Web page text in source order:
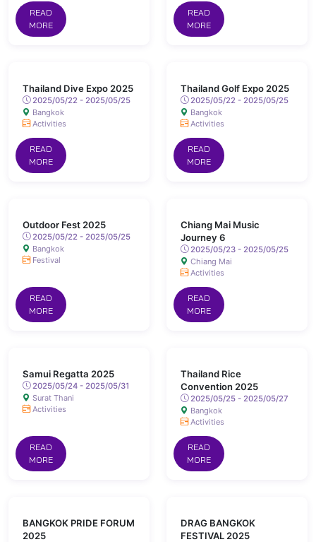
READ
MORE
READ
MORE
Thailand Dive Expo 2025
2025/05/22 - 2025/05/25
Bangkok
Activities
READ
MORE
Thailand Golf Expo 2025
2025/05/22 - 2025/05/25
Bangkok
Activities
READ
MORE
Outdoor Fest 2025
2025/05/22 - 2025/05/25
Bangkok
Festival
READ
MORE
Chiang Mai Music
Journey 6
2025/05/23 - 2025/05/25
Chiang Mai
Activities
READ
MORE
Samui Regatta 2025
2025/05/24 - 2025/05/31
Surat Thani
Activities
READ
MORE
Thailand Rice
Convention 2025
2025/05/25 - 2025/05/27
Bangkok
Activities
READ
MORE
BANGKOK PRIDE FORUM
2025
DRAG BANGKOK
FESTIVAL 2025